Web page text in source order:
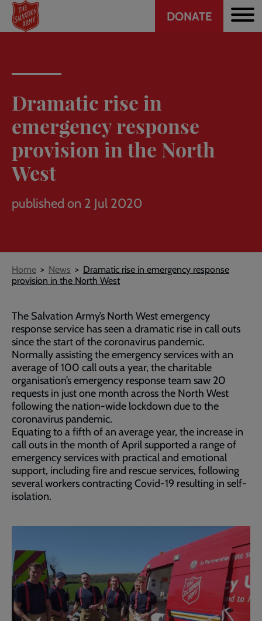
Skip
main
Header
DONATE
Dramatic rise in
emergency response
provision in the North
West
published on 2 Jul 2020
Breadcrumb
Home News
Dramatic rise in emergency response
provision in the North West
The Salvation Army’s North West emergency
response service has seen a dramatic rise in call outs
since the start of the coronavirus pandemic.
Normally assisting the emergency services with an
average of 100 call outs a year, the charitable
organisation’s emergency response team saw 20
requests in just one month across the North West
following the nation-wide lockdown due to the
coronavirus pandemic.
Equating to a fifth of an average year, the increase in
call outs in the month of April supported a range of
emergency services with practical and emotional
support, including fire and rescue services, following
several workers contracting Covid-19 resulting in self-
isolation.